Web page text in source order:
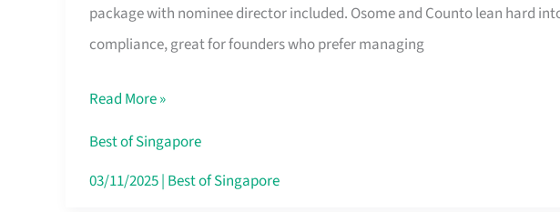
package with nominee director included. Osome and Counto lean hard
compliance, great for founders who prefer managing
Incorporation
Service
Singapore
Without
the
Read More »
Best of Singapore
03/11/2025| Best of Singapore